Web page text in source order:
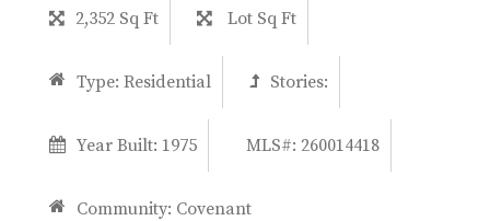
2,352 Sq Ft Lot Sq Ft
Type: Residential Stories:
Year Built: 1975 MLS#: 260014418
Community: Covenant